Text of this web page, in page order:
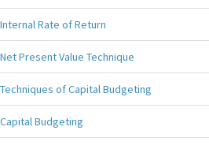
Internal Rate of Return
Net Present Value Technique
Techniques of Capital Budgeting
Capital Budgeting